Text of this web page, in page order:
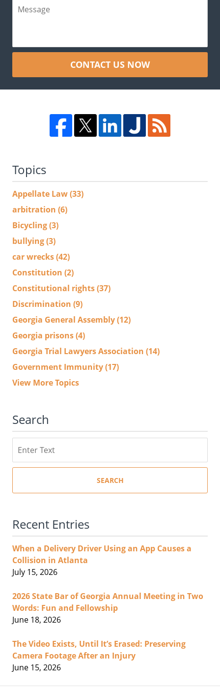
CONTACT US NOW
Topics
Appellate Law(33)
arbitration (6)
Bicycling(3)
bullying(3)
car wrecks(42)
Constitution (2)
Constitutional rights(37)
Discrimination (9)
Georgia General Assembly(12)
Georgia prisons(4)
Georgia Trial Lawyers Association (14)
Government Immunity(17)
View More Topics
Search
SEARCH
Recent Entries
When a Delivery Driver Using an App Causes a
Collision in Atlanta
July 15, 2026
2026 State Bar of Georgia Annual Meeting in Two
Words: Fun and Fellowship
June 18, 2026
The Video Exists, Until It’s Erased: Preserving
Camera Footage After an Injury
June 15, 2026